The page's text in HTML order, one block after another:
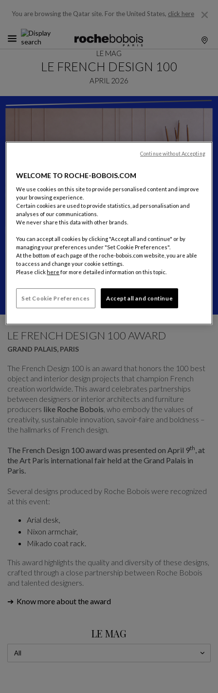
You are browsing the Qatar site. For the United States, click here
LE MAG
LE FRENCH DESIGN 100
APRIL 2026
LE FRENCH DESIGN 100 AWARD
GRAND PALAIS, PARIS
The French Design 100 is an award that honors the 100 best
object and interior design projects that champion French
creation worldwide. This award celebrates partnerships
between designers or interior architects and furniture
producers like Roche Bobois , who embody the values of
creativity, sustainable innovation, savoir-faire and boldness –
the hallmarks of French design.
The French Design 100 award was presented on April 9th, at
the Art Paris international fair held at the Grand Palais in
Paris.
Several designs produced by Roche Bobois were recognized
at this event:
Arial desk,
Nixon armchair,
Mikado coat rack.
This award highlights the quality and diversity of these designs,
crafted through a close partnership between Roche Bobois
and talented designers.
➔ Know more about the award
LE MAG
WELCOME TO ROCHE-BOBOIS.COM
We use cookies on this site to provide personalised content and improve
your browsing experience.
Certain cookies are used to provide statistics, ad personalisation and
analyses of our communications.
We never share this data with other brands.
You can accept all cookies by clicking "Accept all and continue" or by
managing your preferences under "Set Cookie Preferences".
At the bottom of each page of the roche-bobois.com website, you are able
to access and change your cookie settings.
Please clickhere for more detailed information on this topic.
Set Cookie Preferences Accept all and continue
Continue without Accepting